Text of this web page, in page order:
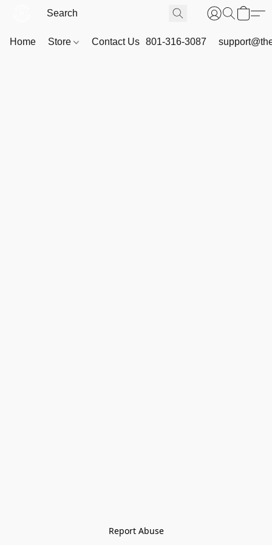
Home Store Contact Us 801-316-3087
Report Abuse